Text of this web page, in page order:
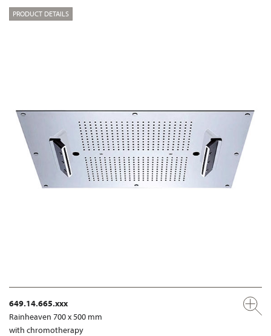
PRODUCT DETAILS
649.14.665.xxx
Rainheaven 700 x 500 mm
with chromotherapy